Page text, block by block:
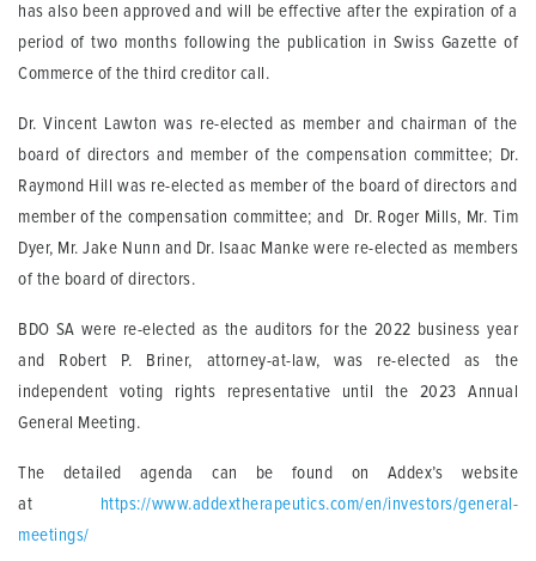
has also been approved and will be effective after the expiration of a
period of two months following the publication in Swiss Gazette of
Commerce of the third creditor call.
Dr. Vincent Lawton was re-elected as member and chairman of the
board of directors and member of the compensation committee; Dr.
Raymond Hill was re-elected as member of the board of directors and
member of the compensation committee; and Dr. Roger Mills, Mr. Tim
Dyer, Mr. Jake Nunn and Dr. Isaac Manke were re-elected as members
of the board of directors.
BDO SA were re-elected as the auditors for the 2022 business year
and Robert P. Briner, attorney-at-law, was re-elected as the
independent voting rights representative until the 2023 Annual
General Meeting.
The detailed agenda can be found on Addex’s website
at
https://www.addextherapeutics.com/en/investors/general-
meetings/